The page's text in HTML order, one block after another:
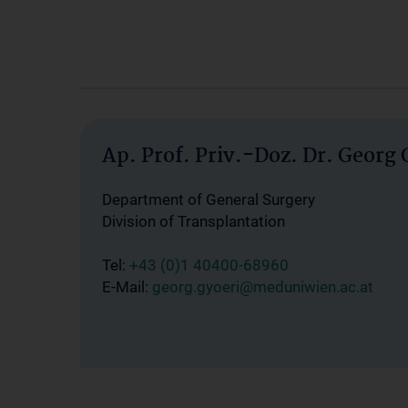
Ap. Prof. Priv.-Doz. Dr. Georg
Department of General Surgery
Division of Transplantation
Tel: +43 (0)1 40400-68960
E-Mail: georg.gyoeri@meduniwien.ac.at